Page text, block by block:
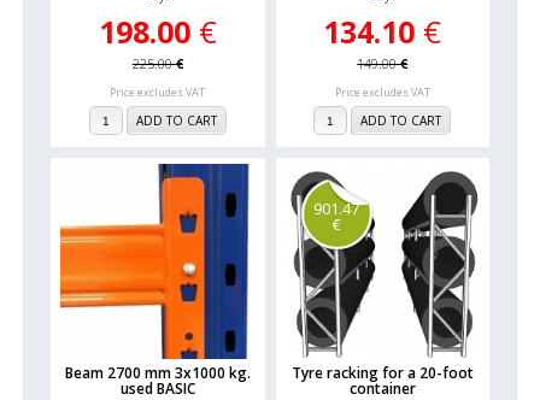
198.00 €
225.00€
Price excludes VAT
ADD TO CART
134.10 €
149.00€
Price excludes VAT
ADD TO CART
Beam 2700 mm 3x1000 kg.
used BASIC
901.47
€
Tyre racking for a 20-foot
container